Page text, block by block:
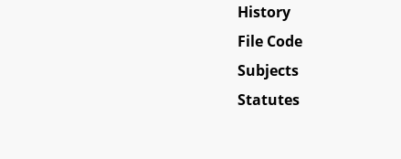
History
File Code
Subjects
Statutes